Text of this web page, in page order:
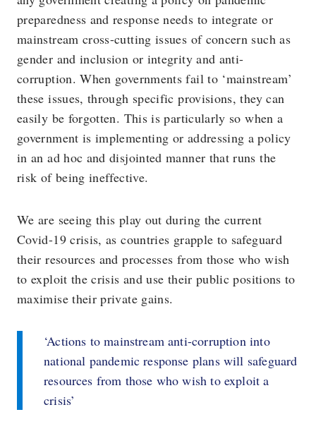
preparedness and response needs to integrate or
mainstream cross-cutting issues of concern such as
gender and inclusion or integrity and anti-
corruption. When governments fail to ‘mainstream’
these issues, through specific provisions, they can
easily be forgotten. This is particularly so when a
government is implementing or addressing a policy
in an ad hoc and disjointed manner that runs the
risk of being ineffective.
We are seeing this play out during the current
Covid-19 crisis, as countries grapple to safeguard
their resources and processes from those who wish
to exploit the crisis and use their public positions to
maximise their private gains.
‘Actions to mainstream anti-corruption into
national pandemic response plans will safeguard
resources from those who wish to exploit a
crisis’